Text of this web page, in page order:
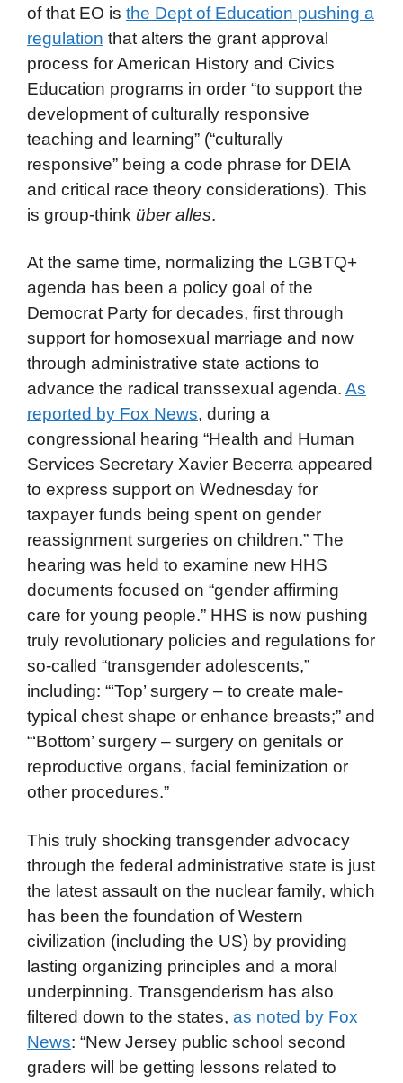
of that EO is the Dept of Education pushing a
regulation that alters the grant approval
process for American History and Civics
Education programs in order “to support the
development of culturally responsive
teaching and learning” (“culturally
responsive” being a code phrase for DEIA
and critical race theory considerations). This
is group-think über alles.
At the same time, normalizing the LGBTQ+
agenda has been a policy goal of the
Democrat Party for decades, first through
support for homosexual marriage and now
through administrative state actions to
advance the radical transsexual agenda. As
reported by Fox News, during a
congressional hearing “Health and Human
Services Secretary Xavier Becerra appeared
to express support on Wednesday for
taxpayer funds being spent on gender
reassignment surgeries on children.” The
hearing was held to examine new HHS
documents focused on “gender affirming
care for young people.” HHS is now pushing
truly revolutionary policies and regulations for
so-called “transgender adolescents,”
including: “‘Top’ surgery – to create male-
typical chest shape or enhance breasts;” and
“‘Bottom’ surgery – surgery on genitals or
reproductive organs, facial feminization or
other procedures.”
This truly shocking transgender advocacy
through the federal administrative state is just
the latest assault on the nuclear family, which
has been the foundation of Western
civilization (including the US) by providing
lasting organizing principles and a moral
underpinning. Transgenderism has also
filtered down to the states, as noted by Fox
News: “New Jersey public school second
graders will be getting lessons related to